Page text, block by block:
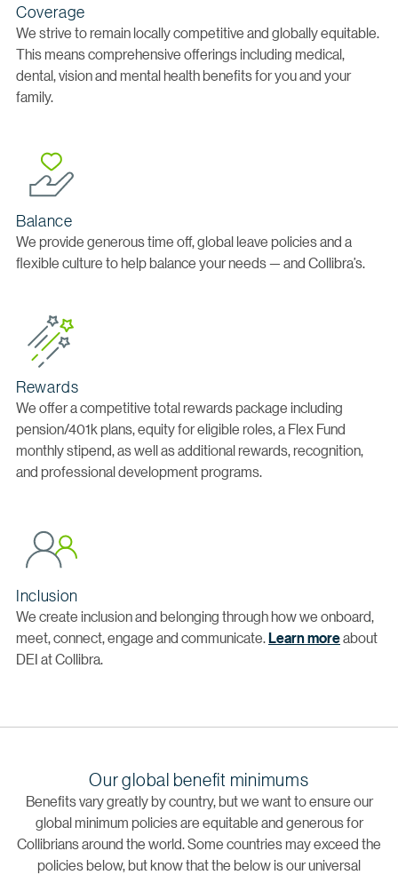
Coverage
We strive to remain locally competitive and globally equitable.
This means comprehensive offerings including medical,
dental, vision and mental health benefits for you and your
family.
Balance
We provide generous time off, global leave policies and a
flexible culture to help balance your needs — and Collibra’s.
Rewards
We offer a competitive total rewards package including
pension/401k plans, equity for eligible roles, a Flex Fund
monthly stipend, as well as additional rewards, recognition,
and professional development programs.
Inclusion
We create inclusion and belonging through how we onboard,
meet, connect, engage and communicate.Learn moreabout
DEI at Collibra.
Our global benefit minimums
Benefits vary greatly by country, but we want to ensure our
global minimum policies are equitable and generous for
Collibrians around the world. Some countries may exceed the
policies below, but know that the below is our universal